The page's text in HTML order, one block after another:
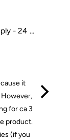
The Naked Titanium Frying pan - 5-ply - 24 cm / 9"
it
for ca 3
product.
(if you